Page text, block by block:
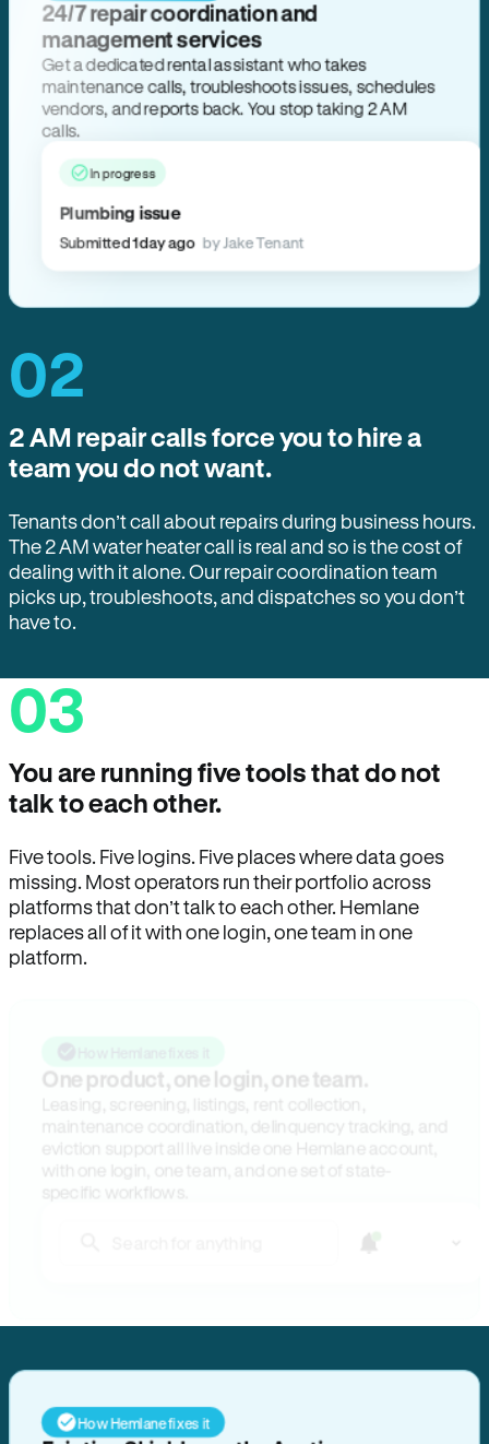
24/7 repair coordination and
management services
Get a dedicated rental assistant who takes
maintenance calls, troubleshoots issues, schedules
vendors, and reports back. You stop taking 2 AM
calls.
In progress
Plumbing issue
Submitted 1 day ago by Jake Tenant
02
2 AM repair calls force you to hire a
team you do not want.
Tenants don’t call about repairs during business hours.
The 2 AM water heater call is real and so is the cost of
dealing with it alone. Our repair coordination team
picks up, troubleshoots, and dispatches so you don’t
have to.
03
You are running five tools that do not
talk to each other.
Five tools. Five logins. Five places where data goes
missing. Most operators run their portfolio across
platforms that don’t talk to each other. Hemlane
replaces all of it with one login, one team in one
platform.
How Hemlane fixes it
One product, one login, one team.
Leasing, screening, listings, rent collection,
maintenance coordination, delinquency tracking, and
eviction support all live inside one Hemlane account,
with one login, one team, and one set of state-
specific workflows.
How Hemlane fixes it